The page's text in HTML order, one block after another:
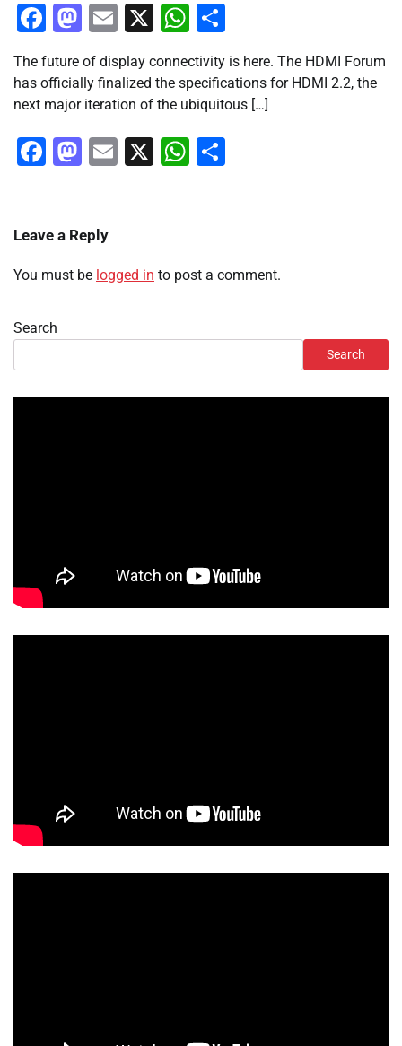
Facebook
Mastodon
Email
X WhatsApp
The future of display connectivity is here. The HDMI Forum
has officially finalized the specifications for HDMI 2.2, the
next major iteration of the ubiquitous […]
Facebook
Mastodon
Email
X WhatsApp
Leave a Reply
You must be logged in to post a comment.
Search
Search